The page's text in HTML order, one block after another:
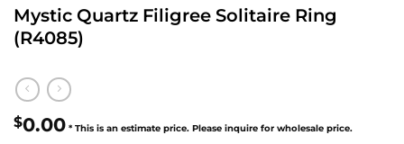
Mystic Quartz Filigree Solitaire Ring
(R4085)
$0.00